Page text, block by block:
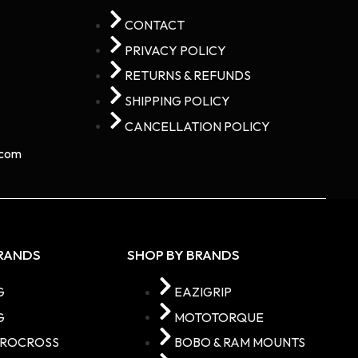
CONTACT
PRIVACY POLICY
RETURNS & REFUNDS
SHIPPING POLICY
CANCELLATION POLICY
SHOP BY BRANDS
EAZIGRIP
MOTOTORQUE
BOBO & RAM MOUNTS